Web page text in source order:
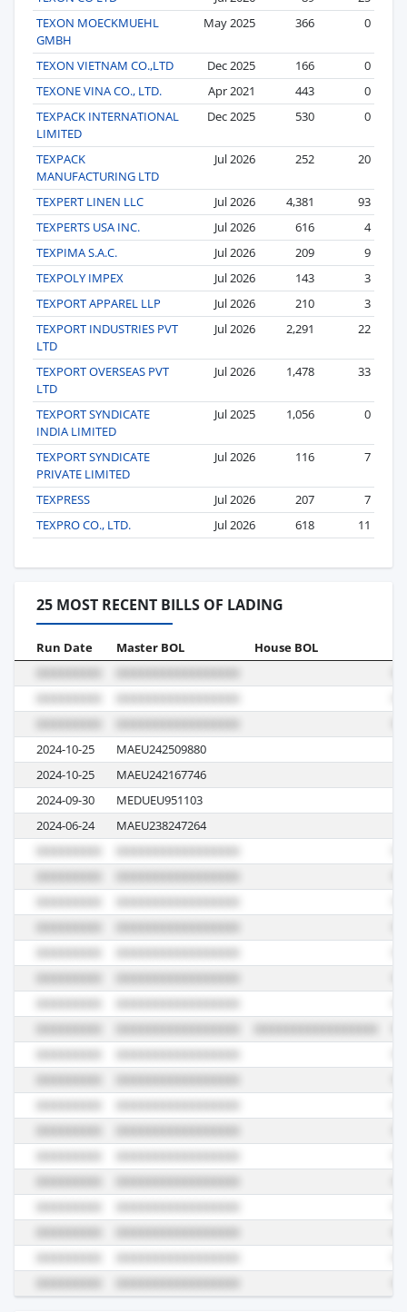
TEXON MOECKMUEHL
GMBH
May 2025 366 0
TEXON VIETNAM CO.,LTD Dec 2025 166
0
TEXONE VINA CO., LTD.
Apr 2021 443
0
TEXPACK INTERNATIONAL
LIMITED
Dec 2025 530 0
TEXPACK
MANUFACTURING LTD
Jul 2026 252 20
TEXPERT LINEN LLC Jul 2026 4,381
93
TEXPERTS USA INC.
Jul 2026 616
4
TEXPIMA S.A.C.
Jul 2026 209
9
TEXPOLY IMPEX
Jul 2026 143
3
TEXPORT APPAREL LLP
Jul 2026 210
3
TEXPORT INDUSTRIES PVT
LTD
Jul 2026 2,291 22
TEXPORT OVERSEAS PVT
LTD
Jul 2026 1,478 33
TEXPORT SYNDICATE
INDIA LIMITED
Jul 2025 1,056 0
TEXPORT SYNDICATE
PRIVATE LIMITED
Jul 2026 116 7
TEXPRESS Jul 2026 207
7
TEXPRO CO., LTD.
Jul 2026 618 11
25 MOST RECENT BILLS OF LADING
Run Date Master BOL House BOL
2024-10-25 MAEU242509880
2024-10-25
MAEU242167746
2024-09-30
MEDUEU951103
2024-06-24
MAEU238247264